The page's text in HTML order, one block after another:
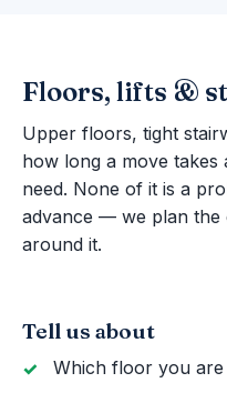
Floors, lifts &
Upper floors, tight
how long a move
need. None of it is a
advance — we plan the
around it.
Tell us about
Which floor you